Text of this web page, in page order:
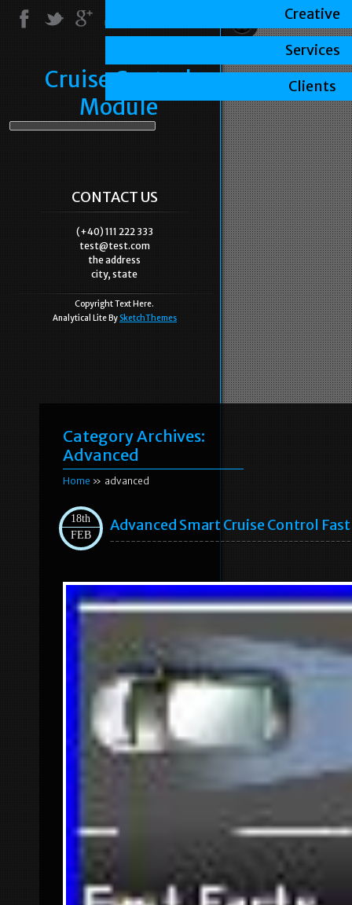
Cruise Control
Module
CONTACT US
(+40) 111 222 333
test@test.com
the address
city, state
Copyright Text Here.
Analytical Lite By SketchThemes
Category Archives:
Advanced
Home » advanced
18th
FEB
Advanced Smart Cruise Control
Creative
Services
Clients